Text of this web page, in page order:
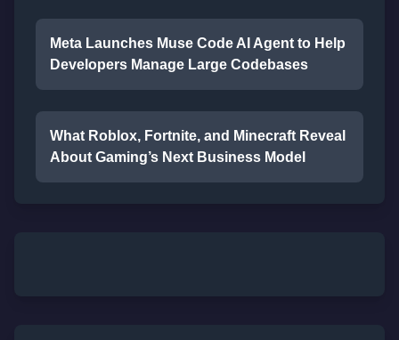
Meta Launches Muse Code AI Agent to Help
Developers Manage Large Codebases
What Roblox, Fortnite, and Minecraft Reveal
About Gaming’s Next Business Model